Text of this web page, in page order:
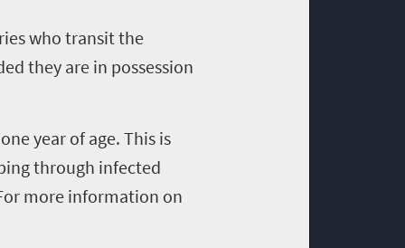
who transit the
they are in possession
year of age. This is
through infected
more information on